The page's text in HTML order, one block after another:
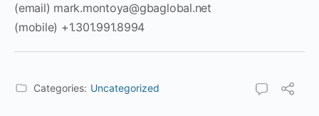
(email) mark.montoya@gbaglobal.net
(mobile) +1.301.991.8994
Categories: Uncategorized